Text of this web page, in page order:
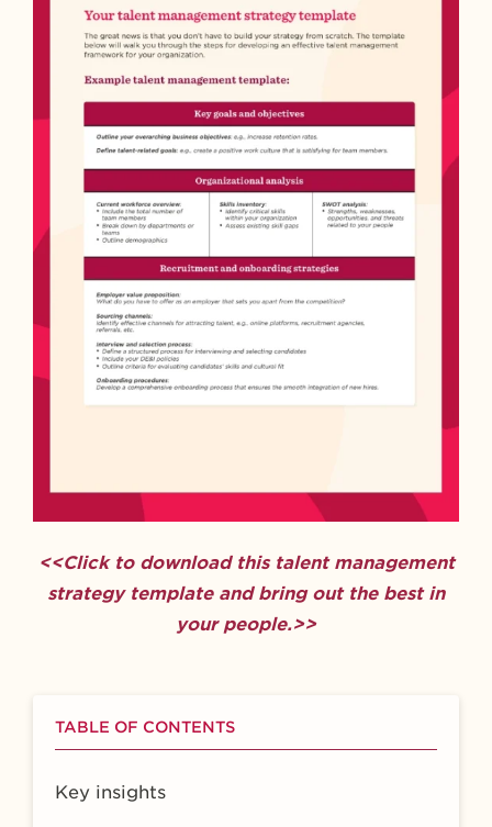
<<Click to download this talent management
strategy template and bring out the best in
your people.>>
TABLE OF CONTENTS
Key insights